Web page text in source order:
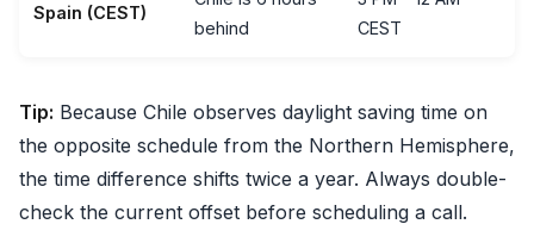
Spain (CEST)
behind
CEST
Tip: Because Chile observes daylight saving time on
the opposite schedule from the Northern Hemisphere,
the time difference shifts twice a year. Always double-
check the current offset before scheduling a call.